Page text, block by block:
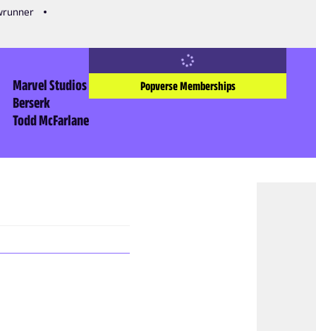
Marvel Studios
Berserk
Todd McFarlane
Popverse Memberships